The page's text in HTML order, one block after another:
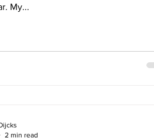
My...
2 min read